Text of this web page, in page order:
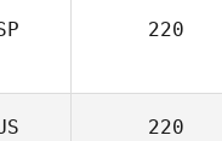
220
220